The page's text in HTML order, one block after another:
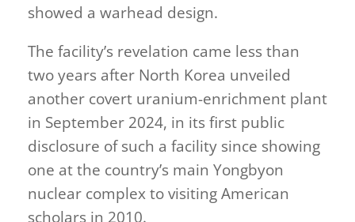
showed a warhead design.
The facility’s revelation came less than
two years after North Korea unveiled
another covert uranium-enrichment plant
in September 2024, in its first public
disclosure of such a facility since showing
one at the country’s main Yongbyon
nuclear complex to visiting American
scholars in 2010.